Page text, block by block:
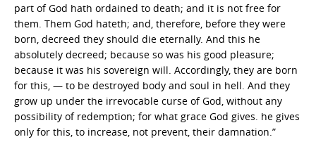
part of God hath ordained to death; and it is not free for
them. Them God hateth; and, therefore, before they were
born, decreed they should die eternally. And this he
absolutely decreed; because so was his good pleasure;
because it was his sovereign will. Accordingly, they are born
for this, — to be destroyed body and soul in hell. And they
grow up under the irrevocable curse of God, without any
possibility of redemption; for what grace God gives. he gives
only for this, to increase, not prevent, their damnation.”